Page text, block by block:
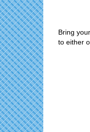
Bring
to either